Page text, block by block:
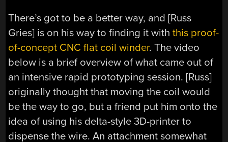
There’s got to be a better way, and [Russ
Gries] is on his way to finding it withthis proof-
of-concept CNC flat coil winder. The video
below is a brief overview of what came out of
an intensive rapid prototyping session. [Russ]
originally thought that moving the coil would
be the way to go, but a friend put him onto the
idea of using his delta-style 3D-printer to
dispense the wire. An attachment somewhat